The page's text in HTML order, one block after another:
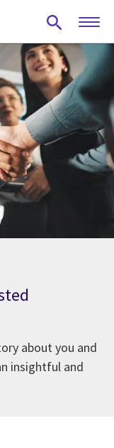
about you and
insightful and